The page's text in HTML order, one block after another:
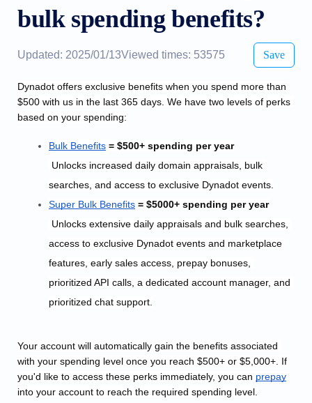
bulk spending benefits?
Updated: 2025/01/13Viewed times: 53575 Save
Dynadot offers exclusive benefits when you spend more than
$500 with us in the last 365 days. We have two levels of perks
based on your spending:
Bulk Benefits = $500+ spending per year
Unlocks increased daily domain appraisals, bulk
searches, and access to exclusive Dynadot events.
Super Bulk Benefits = $5000+ spending per year
access to exclusive Dynadot events and marketplace
features, early sales access, prepay bonuses,
prioritized API calls, a dedicated account manager, and
prioritized chat support.
Your account will automatically gain the benefits associated
with your spending level once you reach $500+ or $5,000+. If
you'd like to access these perks immediately, you can prepay
into your account to reach the required spending level.